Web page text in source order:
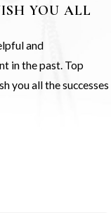
YOU ALL
and
in the past. Top
you all the successes